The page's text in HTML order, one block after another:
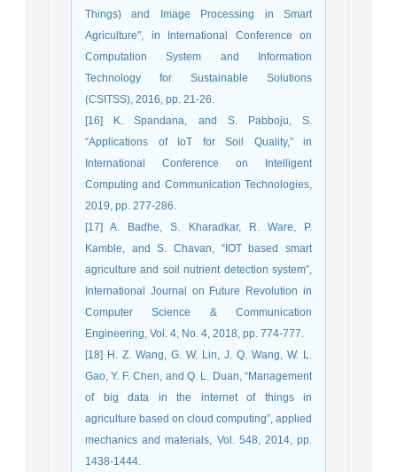
Things) and Image Processing in Smart
Agriculture", in International Conference on
Computation System and Information
Technology for Sustainable Solutions
(CSITSS), 2016, pp. 21-26.
[16] K. Spandana, and S. Pabboju, S.
“Applications of IoT for Soil Quality,” in
International Conference on Intelligent
Computing and Communication Technologies,
2019, pp. 277-286.
[17] A. Badhe, S. Kharadkar, R. Ware, P.
Kamble, and S. Chavan, “IOT based smart
agriculture and soil nutrient detection system”,
International Journal on Future Revolution in
Computer Science & Communication
Engineering, Vol. 4, No. 4, 2018, pp. 774-777.
[18] H. Z. Wang, G. W. Lin, J. Q. Wang, W. L.
Gao, Y. F. Chen, and Q. L. Duan, “Management
of big data in the internet of things in
agriculture based on cloud computing”, applied
mechanics and materials, Vol. 548, 2014, pp.
1438-1444.